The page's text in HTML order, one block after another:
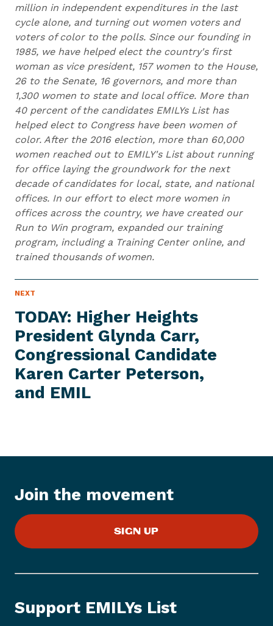
million in independent expenditures in the last
cycle alone, and turning out women voters and
voters of color to the polls. Since our founding in
1985, we have helped elect the country's first
woman as vice president, 157 women to the House,
26 to the Senate, 16 governors, and more than
1,300 women to state and local office. More than
40 percent of the candidates EMILYs List has
helped elect to Congress have been women of
color. After the 2016 election, more than 60,000
women reached out to EMILY's List about running
for office laying the groundwork for the next
decade of candidates for local, state, and national
offices. In our effort to elect more women in
offices across the country, we have created our
Run to Win program, expanded our training
program, including a Training Center online, and
trained thousands of women.
NEXT
W
S
T
M
TODAY: Higher Heights
President Glynda Carr,
Congressional Candidate
Karen Carter Peterson,
and EMIL
N
e
x
t
N
e
w
s
m
O
A
Y
H
g
Join the movement
SIGN UP
Support EMILYs List